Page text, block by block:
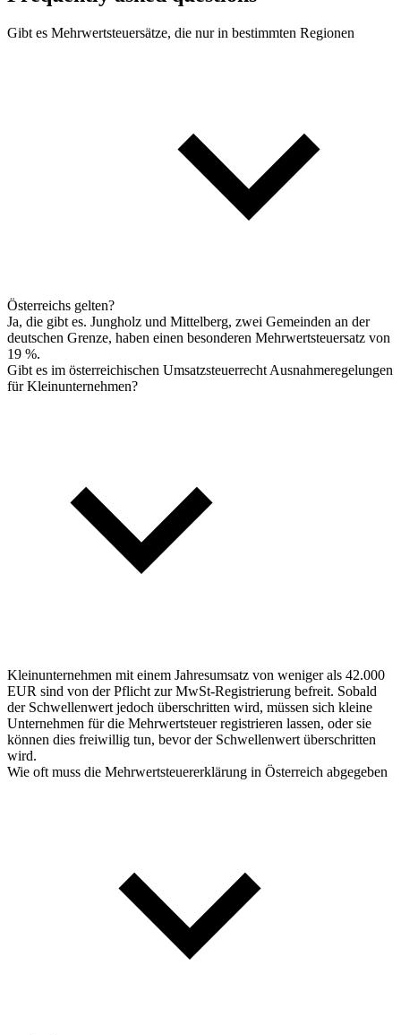
Gibt es Mehrwertsteuersätze, die nur in bestimmten Regionen
Österreichs gelten?
Ja, die gibt es. Jungholz und Mittelberg, zwei Gemeinden an der
deutschen Grenze, haben einen besonderen Mehrwertsteuersatz von
19 %.
Gibt es im österreichischen Umsatzsteuerrecht Ausnahmeregelungen
für Kleinunternehmen?
Kleinunternehmen mit einem Jahresumsatz von weniger als 42.000
EUR sind von der Pflicht zur MwSt-Registrierung befreit. Sobald
der Schwellenwert jedoch überschritten wird, müssen sich kleine
Unternehmen für die Mehrwertsteuer registrieren lassen, oder sie
können dies freiwillig tun, bevor der Schwellenwert überschritten
wird.
Wie oft muss die Mehrwertsteuererklärung in Österreich abgegeben